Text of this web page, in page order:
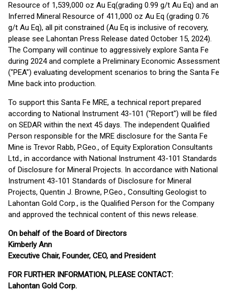
Resource of 1,539,000 oz Au Eq(grading 0.99 g/t Au Eq) and an
Inferred Mineral Resource of 411,000 oz Au Eq (grading 0.76
g/t Au Eq), all pit constrained (Au Eq is inclusive of recovery,
please see Lahontan Press Release dated October 15, 2024).
The Company will continue to aggressively explore Santa Fe
during 2024 and complete a Preliminary Economic Assessment
("PEA") evaluating development scenarios to bring the Santa Fe
Mine back into production.
To support this Santa Fe MRE, a technical report prepared
according to National Instrument 43-101 ("Report") will be filed
on SEDAR within the next 45 days. The independent Qualified
Person responsible for the MRE disclosure for the Santa Fe
Mine is Trevor Rabb, P.Geo., of Equity Exploration Consultants
Ltd., in accordance with National Instrument 43-101 Standards
of Disclosure for Mineral Projects. In accordance with National
Instrument 43-101 Standards of Disclosure for Mineral
Projects, Quentin J. Browne, P.Geo., Consulting Geologist to
Lahontan Gold Corp., is the Qualified Person for the Company
and approved the technical content of this news release.
On behalf of the Board of Directors
Kimberly Ann
Executive Chair, Founder, CEO, and President
FOR FURTHER INFORMATION, PLEASE CONTACT:
Lahontan Gold Corp.